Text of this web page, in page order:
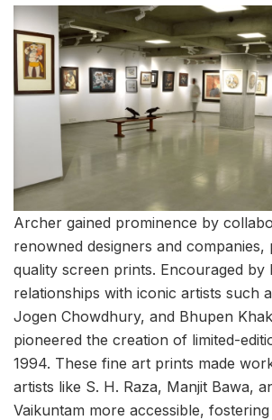
Archer gained prominence by
renowned designers and
quality screen prints. Encouraged by
relationships with iconic artists such
Jogen Chowdhury, and Bhupen
pioneered the creation of limited-
1994. These fine art prints made
artists like S. H. Raza, Manjit Bawa,
Vaikuntam more accessible,